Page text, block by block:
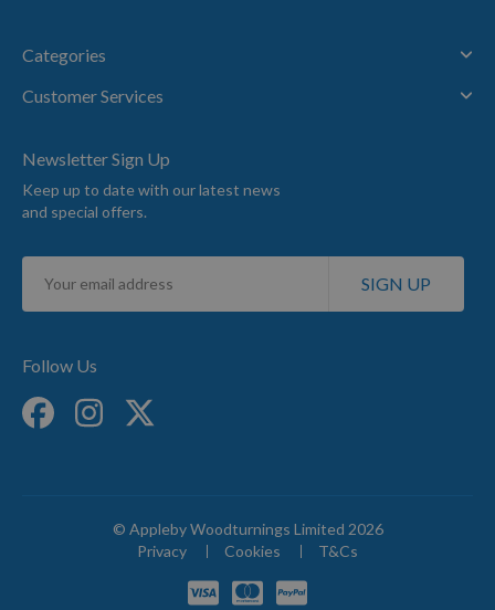
Categories
Customer Services
Newsletter Sign Up
Keep up to date with our latest news
and special offers.
Sign
for
SIGN UP
Follow Us
© Appleby Woodturnings Limited 2026
Privacy
Cookies T&Cs